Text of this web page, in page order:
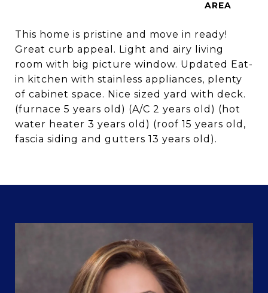
This home is pristine and move in ready!
Great curb appeal. Light and airy living
room with big picture window. Updated Eat-
in kitchen with stainless appliances, plenty
of cabinet space. Nice sized yard with deck.
(furnace 5 years old) (A/C 2 years old) (hot
water heater 3 years old) (roof 15 years old,
fascia siding and gutters 13 years old).